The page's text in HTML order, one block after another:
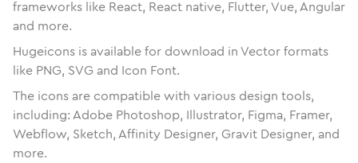
frameworks like React, React native, Flutter, Vue, Angular
and more.
Hugeicons is available for download in Vector formats
like PNG, SVG and Icon Font.
The icons are compatible with various design tools,
including: Adobe Photoshop, Illustrator, Figma, Framer,
Webflow, Sketch, Affinity Designer, Gravit Designer, and
more.